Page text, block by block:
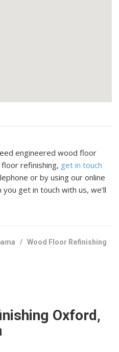
engineered wood floor
refinishing, get in touch
or by using our online
get in touch with us, we’ll
have many years of
35476
/Wood Floor Refinishing
Oxford,